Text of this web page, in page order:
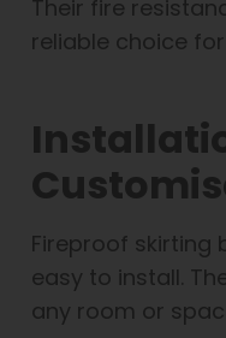
Their fire
reliable choice
Fireproof skirting
easy to install.
any room or